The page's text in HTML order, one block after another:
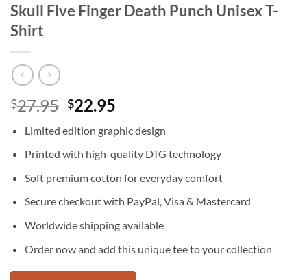
Skull Five Finger Death Punch Unisex T-
Shirt
$27.95 Original
was:
$27.95.
$22.95
is:
$22.95.
Limited edition graphic design
Printed with high-quality DTG technology
Soft premium cotton for everyday comfort
Secure checkout with PayPal, Visa & Mastercard
Worldwide shipping available
Order now and add this unique tee to your collection